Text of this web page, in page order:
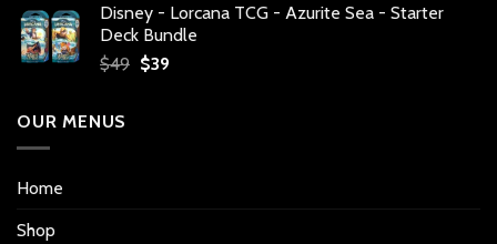
was:
$34.
is:
$27.
Disney - Lorcana TCG - Azurite Sea - Starter
Deck Bundle
$49 Original
$39Current
OUR MENUS
Home
Shop